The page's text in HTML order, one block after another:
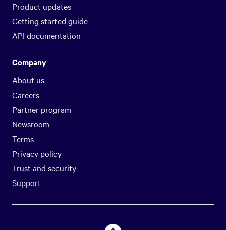
Product updates
Getting started guide
API documentation
Company
About us
Careers
Partner program
Newsroom
Terms
Privacy policy
Trust and security
Support